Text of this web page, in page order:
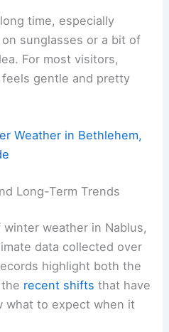
time, especially
sunglasses or a bit of
For most visitors,
gentle and pretty
Weather in Bethlehem,
Long-Term Trends
weather in Nablus,
data collected over
highlight both the
recent shifts that have
what to expect when it